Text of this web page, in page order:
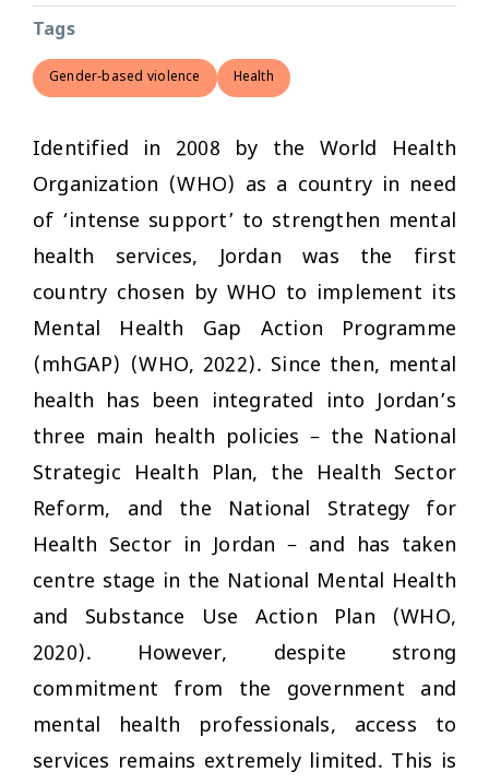
Tags
Gender-based violence Health
Identified in 2008 by the World Health
Organization (WHO) as a country in need
of ‘intense support’ to strengthen mental
health services, Jordan was the first
country chosen by WHO to implement its
Mental Health Gap Action Programme
(mhGAP) (WHO, 2022). Since then, mental
health has been integrated into Jordan’s
three main health policies – the National
Strategic Health Plan, the Health Sector
Reform, and the National Strategy for
Health Sector in Jordan – and has taken
centre stage in the National Mental Health
and Substance Use Action Plan (WHO,
2020). However, despite strong
commitment from the government and
mental health professionals, access to
services remains extremely limited. This is